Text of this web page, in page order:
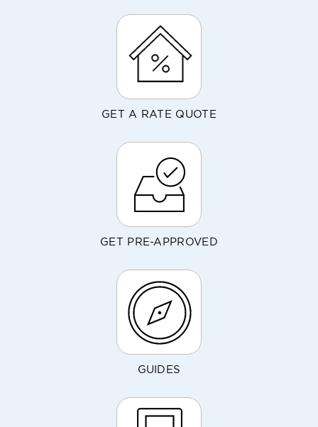
GET A RATE QUOTE
GET PRE-APPROVED
GUIDES